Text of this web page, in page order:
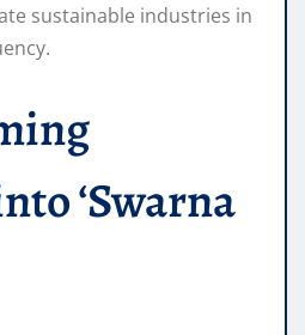
sustainable industries in
‘Swarna